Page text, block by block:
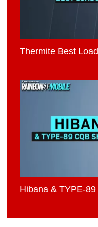
Thermite Best
Hibana & TYPE-